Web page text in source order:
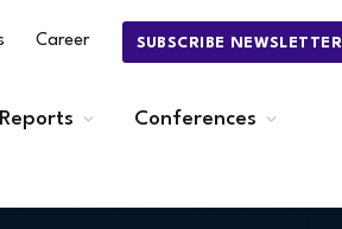
Career SUBSCRIBE NEWSLETTER
Reports Conferences